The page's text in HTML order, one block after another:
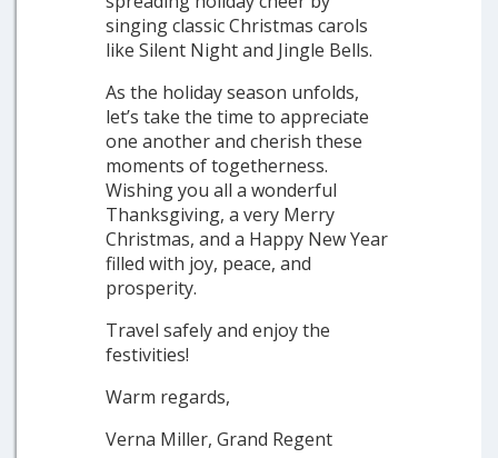
singing classic Christmas carols
like Silent Night and Jingle Bells.
As the holiday season unfolds,
let’s take the time to appreciate
one another and cherish these
moments of togetherness.
Wishing you all a wonderful
Thanksgiving, a very Merry
Christmas, and a Happy New Year
filled with joy, peace, and
prosperity.
Travel safely and enjoy the
festivities!
Warm regards,
Verna Miller, Grand Regent